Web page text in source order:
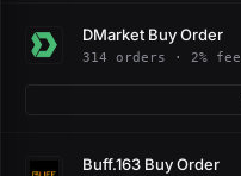
DMarket Buy Order
314 orders · 2% fee
Buff.163 Buy Order